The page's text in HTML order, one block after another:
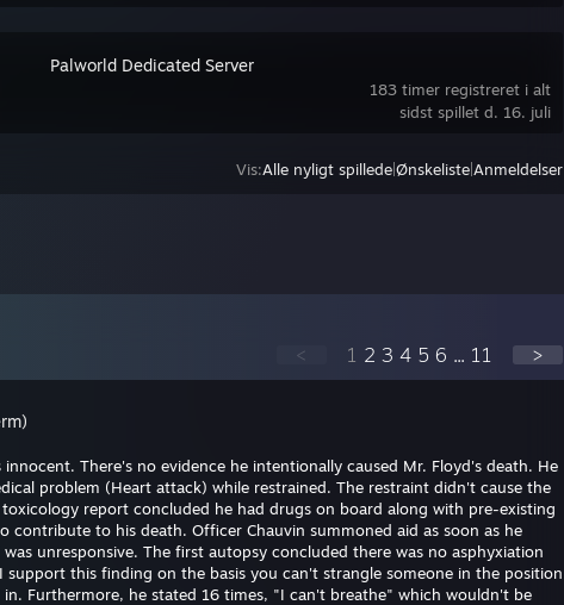
183 timer registreret i alt
sidst spillet d. 16. juli
Palworld Dedicated Server
Vis:Alle nyligt spilledeØnskeliste Anmeldelser
< 1 2 3 4 5 6 ... 11 >
innocent. There's no evidence he intentionally caused Mr. Floyd's death. He
problem (Heart attack) while restrained. The restraint didn't cause the
report concluded he had drugs on board along with pre-existing
contribute to his death. Officer Chauvin summoned aid as soon as he
was unresponsive. The first autopsy concluded there was no asphyxiation
support this finding on the basis you can't strangle someone in the position
in. Furthermore, he stated 16 times, "I can't breathe" which wouldn't be